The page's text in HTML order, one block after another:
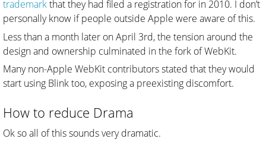
trademarkthat they had filed a registration for in 2010. I don’t
personally know if people outside Apple were aware of this.
Less than a month later on April 3rd, the tension around the
design and ownership culminated in the fork of WebKit.
Many non-Apple WebKit contributors stated that they would
start using Blink too, exposing a preexisting discomfort.
How to reduce Drama
Ok so all of this sounds very dramatic.